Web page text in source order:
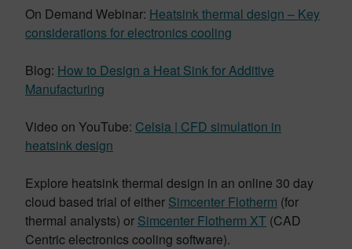
On Demand Webinar: Heatsink thermal design – Key
considerations for electronics cooling
Blog: How to Design a Heat Sink for Additive
Manufacturing
Video on YouTube: Celsia | CFD simulation in
heatsink design
Explore heatsink thermal design in an online 30 day
cloud based trial of either Simcenter Flotherm (for
thermal analysts) or Simcenter Flotherm XT (CAD
Centric electronics cooling software).